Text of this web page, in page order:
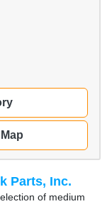
Parts, Inc.
of medium